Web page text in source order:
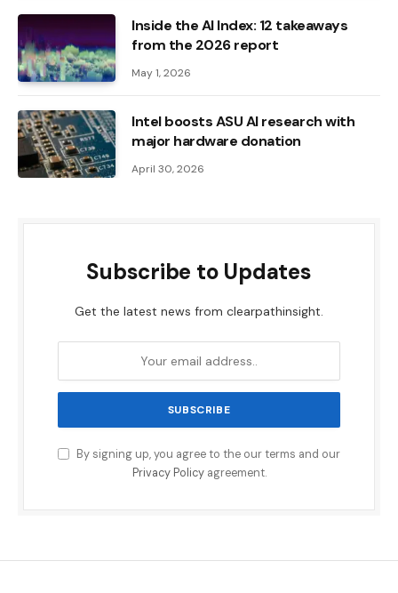
Inside the AI ​​Index: 12 takeaways
from the 2026 report
May 1, 2026
Intel boosts ASU AI research with
major hardware donation
April 30, 2026
Subscribe to Updates
Get the latest news from clearpathinsight.
By signing up, you agree to the our terms and our
Privacy Policyagreement.